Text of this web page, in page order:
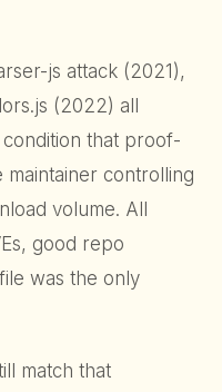
js attack (2021),
(2022) all
that proof-
maintainer controlling
volume. All
good repo
was the only
match that